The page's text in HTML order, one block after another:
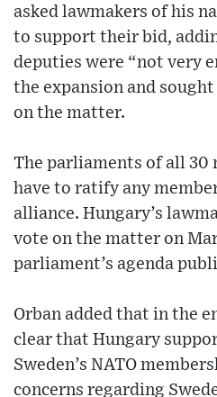
asked lawmakers of his
to support their bid,
deputies were “not very
the expansion and
on the matter.
The parliaments of all 30
have to ratify any
alliance. Hungary’s
vote on the matter on
parliament’s agenda
Orban added that in the
clear that Hungary
Sweden’s NATO
concerns regarding